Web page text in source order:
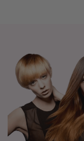
spotlight.
wig to express